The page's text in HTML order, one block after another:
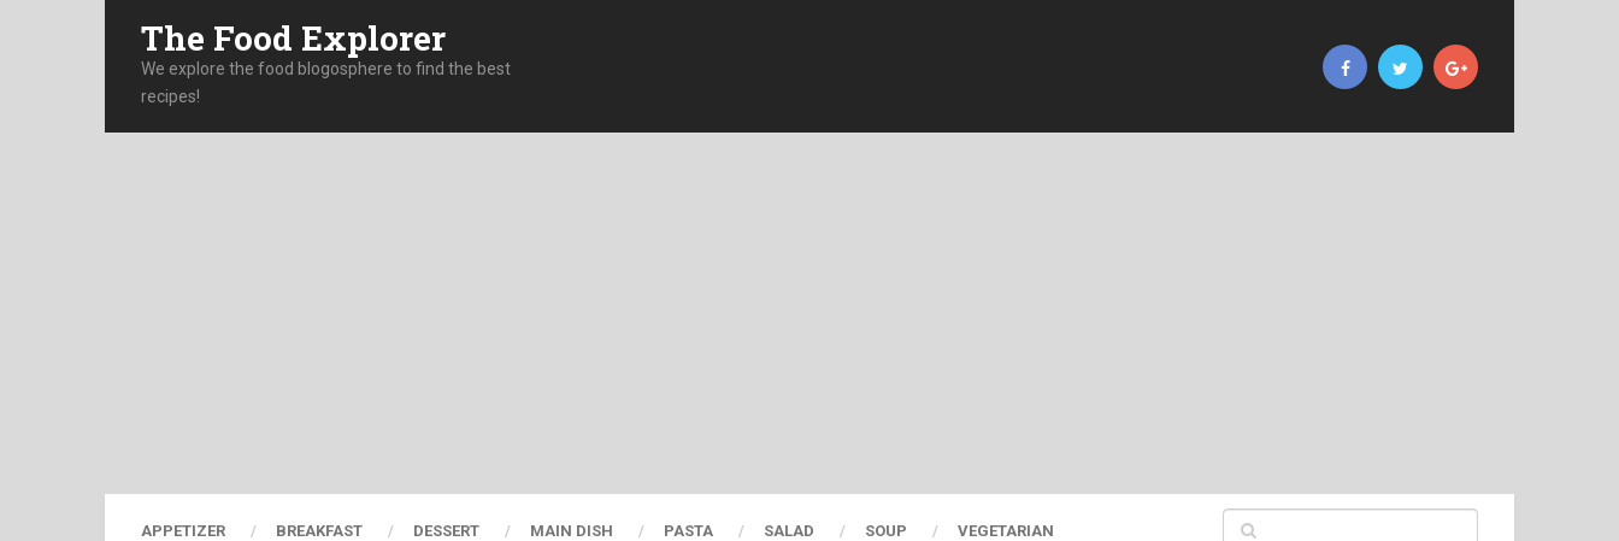
The Food Explorer
We explore the food blogosphere to find the best
recipes!
APPETIZER BREAKFAST DESSERT MAIN DISH PASTA SALAD SOUP VEGETARIAN